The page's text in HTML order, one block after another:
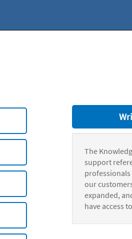
The
support
professionals
our
expanded,
have access